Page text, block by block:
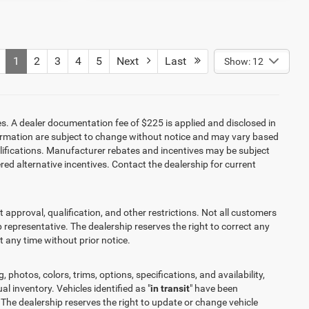
1 2 3 4 5 Next Last Show: 12
A dealer documentation fee of $225 is applied and disclosed in
are subject to change without notice and may vary based
Manufacturer rebates and incentives may be subject
alternative incentives. Contact the dealership for current
qualification, and other restrictions. Not all customers
The dealership reserves the right to correct any
any time without prior notice.
photos, colors, trims, options, specifications, and availability,
inventory. Vehicles identified as "in transit" have been
dealership reserves the right to update or change vehicle